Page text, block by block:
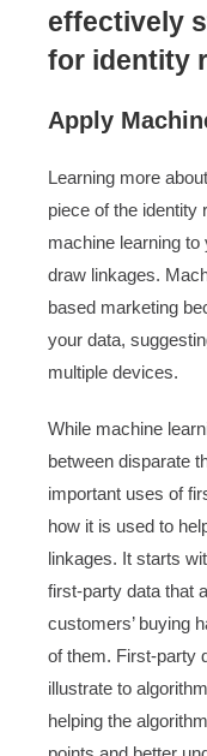
effectively
for identity
Apply
Learning more
piece of the identity
machine learning
draw linkages.
based marketing
your data,
multiple devices.
While machine
between disparate
important uses of
how it is used to
linkages. It starts
first-party data that
customers’ buying
of them. First-party
illustrate to
helping the